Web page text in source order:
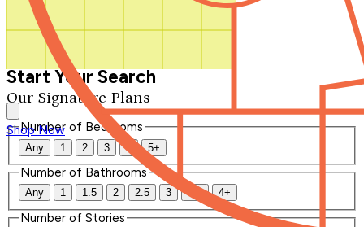
Our Signature Plans
Shop Now
We'll be in touch shortly.
Start Your Search
Number of Bedrooms
Any 1 2 3 4 5+
Number of Bathrooms
Any 1 1.5 2 2.5 3 3.5 4+
Number of Stories